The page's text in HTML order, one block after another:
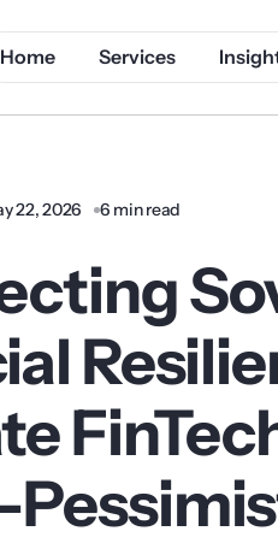
Home Services
22, 2026 6 min read